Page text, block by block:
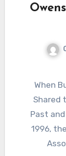
When Buck Owens and Dwight Yoakam
Shared
Past
1996,